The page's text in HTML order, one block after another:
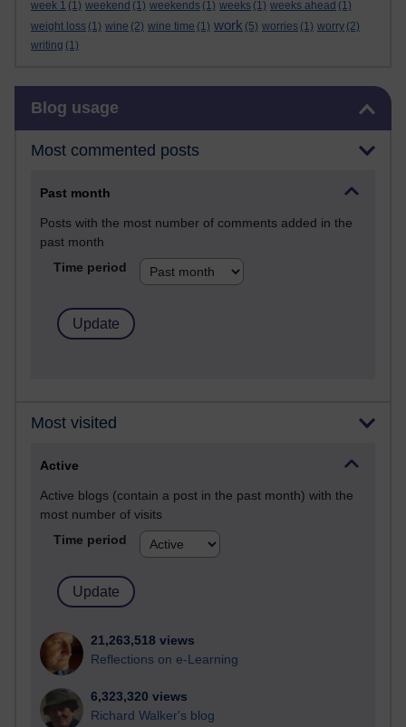
week 1 (1) weekend (1) weekends (1) weeks (1) weeks ahead (1)
weight loss (1) wine (2) wine time (1) work (5) worries (1) worry (2)
writing (1)
Blog usage
Most commented posts
Past month
Posts with the most number of comments added in the
past month
Time period
Most visited
Active
Active blogs (contain a post in the past month) with the
most number of visits
Time period
21,263,518 views
Reflections on e-Learning
6,323,320 views
Richard Walker's blog